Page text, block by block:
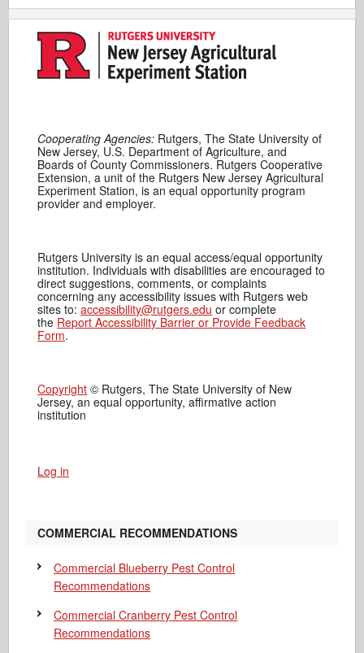
Cooperating Agencies: Rutgers, The State University of
New Jersey, U.S. Department of Agriculture, and
Boards of County Commissioners. Rutgers Cooperative
Extension, a unit of the Rutgers New Jersey Agricultural
Experiment Station, is an equal opportunity program
provider and employer.
Rutgers University is an equal access/equal opportunity
institution. Individuals with disabilities are encouraged to
direct suggestions, comments, or complaints
concerning any accessibility issues with Rutgers web
sites to:accessibility@rutgers.edu or complete
the Report Accessibility Barrier or Provide Feedback
Form.
Copyright © Rutgers, The State University of New
Jersey, an equal opportunity, affirmative action
institution
Log in
COMMERCIAL RECOMMENDATIONS
Commercial Blueberry Pest Control
Recommendations
Commercial Cranberry Pest Control
Recommendations